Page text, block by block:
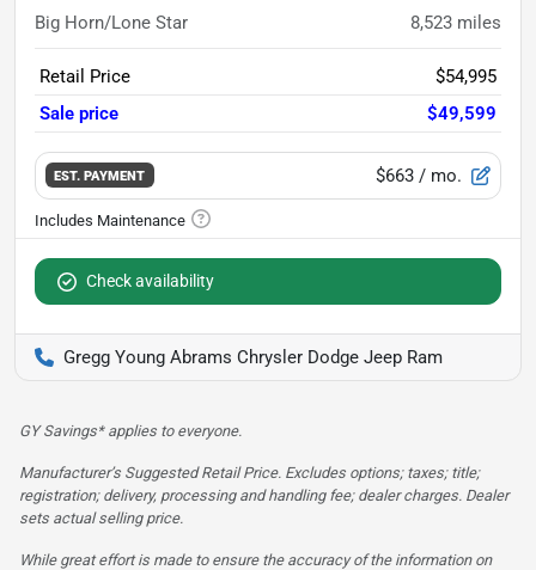
Big Horn/Lone Star 8,523 miles
Retail Price
$54,995
Sale price
$49,599
EST. PAYMENT $663 / mo.
Check availability
Gregg Young Abrams Chrysler Dodge Jeep Ram
GY Savings* applies to everyone.
Manufacturer’s Suggested Retail Price. Excludes options; taxes; title;
registration; delivery, processing and handling fee; dealer charges. Dealer
sets actual selling price.
While great effort is made to ensure the accuracy of the information on